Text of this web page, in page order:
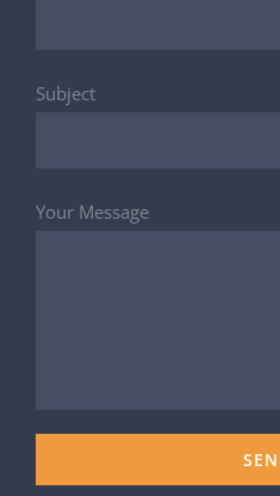
Subject
Your Message